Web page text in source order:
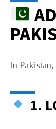
In Pakistan,
1.